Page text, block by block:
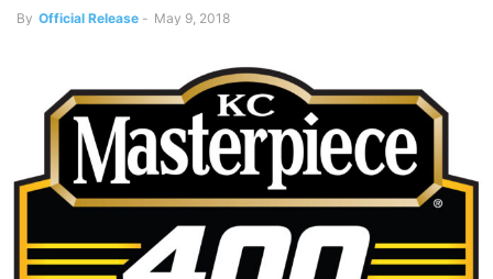
By Official Release - May 9, 2018